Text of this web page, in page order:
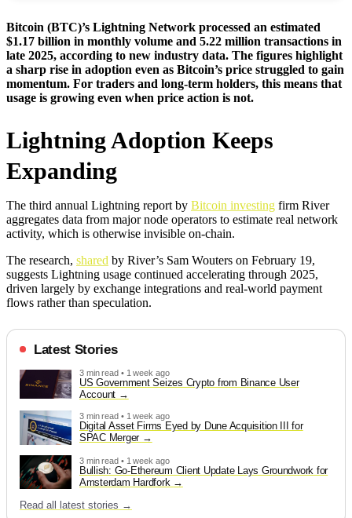
Bitcoin (BTC)’s Lightning Network processed an estimated
$1.17 billion in monthly volume and 5.22 million transactions in
late 2025, according to new industry data. The figures highlight
a sharp rise in adoption even as Bitcoin’s price struggled to gain
momentum. For traders and long-term holders, this means that
usage is growing even when price action is not.
Lightning Adoption Keeps
Expanding
The third annual Lightning report by Bitcoin investing firm River
aggregates data from major node operators to estimate real network
activity, which is otherwise invisible on-chain.
The research, shared by River’s Sam Wouters on February 19,
suggests Lightning usage continued accelerating through 2025,
driven largely by exchange integrations and real-world payment
flows rather than speculation.
Latest Stories
3 min read • 1 week ago
US Government Seizes Crypto from Binance User
Account
3 min read • 1 week ago
Digital Asset Firms Eyed by Dune Acquisition III for
SPAC Merger
3 min read • 1 week ago
Bullish: Go-Ethereum Client Update Lays Groundwork for
Amsterdam Hardfork
Read all latest stories →